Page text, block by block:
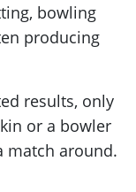
bowling
producing
results, only
or a bowler
match around.